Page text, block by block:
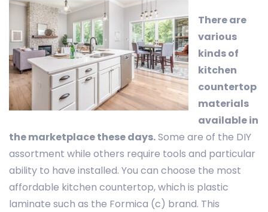
There are
various
kinds of
kitchen
countertop
materials
available in
the marketplace these days.Some are of the DIY
assortment while others require tools and particular
ability to have installed. You can choose the most
affordable kitchen countertop, which is plastic
laminate such as the Formica (c) brand. This